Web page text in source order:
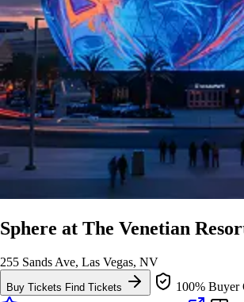
Sphere at The Venetian
255 Sands Ave, Las Vegas, NV
Buy Tickets Find Tickets
100% Buyer